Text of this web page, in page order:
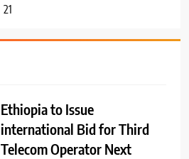
21
Ethiopia to Issue
international Bid for Third
Telecom Operator Next